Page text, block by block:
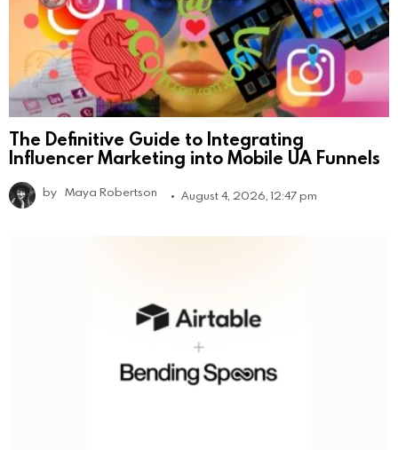
The Definitive Guide to Integrating
Influencer Marketing into Mobile UA Funnels
by Maya Robertson August 4, 2026, 12:47 pm